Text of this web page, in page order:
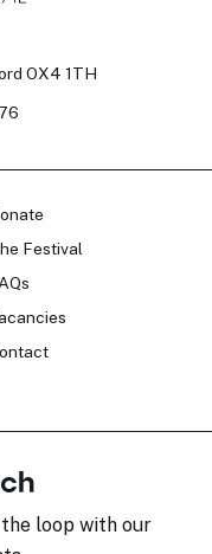
OX4 1TH
Festival
loop with our